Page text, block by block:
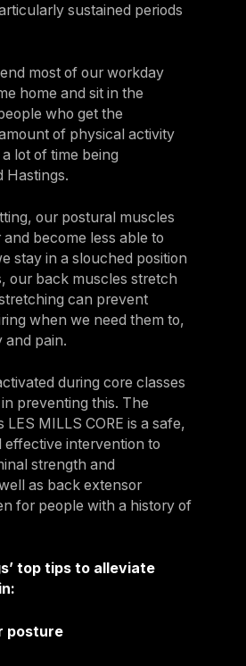
sustained periods
most of our workday
home and sit in the
who get the
of physical activity
lot of time being
Hastings.
our postural muscles
become less able to
stay in a slouched position
our back muscles stretch
can prevent
when we need them to,
and pain.
during core classes
preventing this. The
MILLS CORE is a safe,
effective intervention to
strength and
as back extensor
for people with a history of
top tips to alleviate
posture